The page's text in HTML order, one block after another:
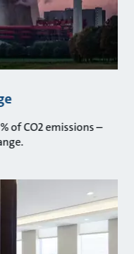
of CO2 emissions –